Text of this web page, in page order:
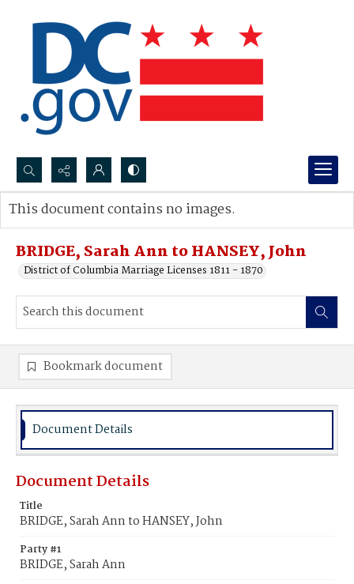
Search...
Advanced search
BRIDGE, Sarah Ann to HANSEY, John
District of Columbia Marriage Licenses 1811 - 1870
This document contains no images.
Bookmark document
Document Details
Document Details
Title
BRIDGE, Sarah Ann to HANSEY, John
Party #1
BRIDGE, Sarah Ann